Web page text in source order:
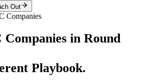
Out
Companies
Companies in Round
Playbook.